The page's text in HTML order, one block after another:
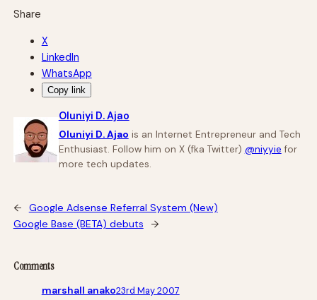
Share
X
LinkedIn
WhatsApp
Copy link
Oluniyi D. Ajao
Oluniyi D. Ajao is an Internet Entrepreneur and Tech
Enthusiast. Follow him on X (fka Twitter) @niyyie for
more tech updates.
←
Google Adsense Referral System (New)
Google Base (BETA) debuts
→
Comments
marshall anako23rd May 2007